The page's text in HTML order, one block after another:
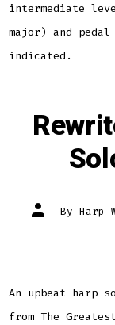
intermediate
major) and
indicated.
Post
author
By Harp
An upbeat harp
from The Greatest